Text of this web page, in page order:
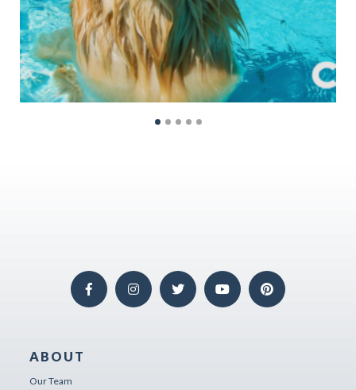
ABOUT
Our Team